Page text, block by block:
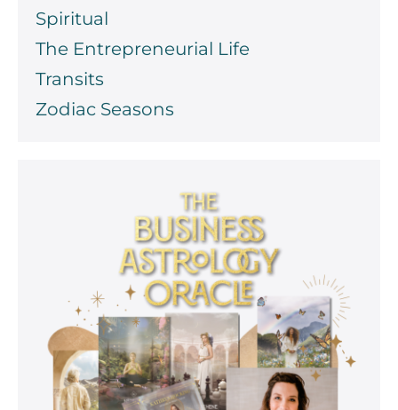
Spiritual
The Entrepreneurial Life
Transits
Zodiac Seasons